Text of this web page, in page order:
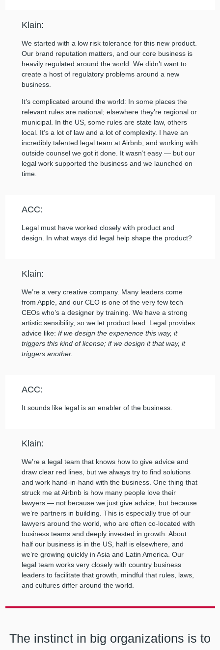
Klain:
We started with a low risk tolerance for this new product.
Our brand reputation matters, and our core business is
heavily regulated around the world. We didn’t want to
create a host of regulatory problems around a new
business.
It’s complicated around the world: In some places the
relevant rules are national; elsewhere they’re regional or
municipal. In the US, some rules are state law, others
local. It’s a lot of law and a lot of complexity. I have an
incredibly talented legal team at Airbnb, and working with
outside counsel we got it done. It wasn’t easy — but our
legal work supported the business and we launched on
time.
ACC:
Legal must have worked closely with product and
design. In what ways did legal help shape the product?
Klain:
We’re a very creative company. Many leaders come
from Apple, and our CEO is one of the very few tech
CEOs who’s a designer by training. We have a strong
artistic sensibility, so we let product lead. Legal provides
advice like: If we design the experience this way, it
triggers this kind of license; if we design it that way, it
triggers another.
ACC:
It sounds like legal is an enabler of the business.
Klain:
We’re a legal team that knows how to give advice and
draw clear red lines, but we always try to find solutions
and work hand-in-hand with the business. One thing that
struck me at Airbnb is how many people love their
lawyers — not because we just give advice, but because
we’re partners in building. This is especially true of our
lawyers around the world, who are often co-located with
business teams and deeply invested in growth. About
half our business is in the US, half is elsewhere, and
we’re growing quickly in Asia and Latin America. Our
legal team works very closely with country business
leaders to facilitate that growth, mindful that rules, laws,
and cultures differ around the world.
The instinct in big organizations is to